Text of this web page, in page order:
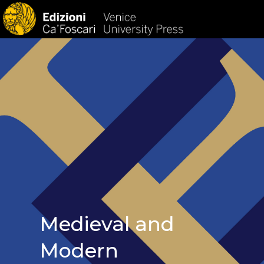
Medieval and
Modern